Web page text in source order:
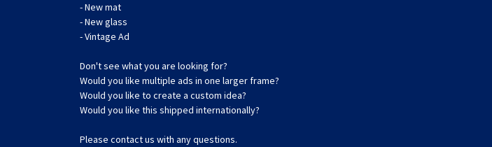
- New mat
- New glass
- Vintage Ad
Don't see what you are looking for?
Would you like multiple ads in one larger frame?
Would you like to create a custom idea?
Would you like this shipped internationally?
Please contact us with any questions.